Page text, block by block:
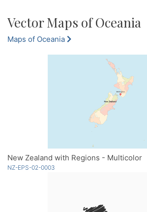
Vector Maps of Oceania
Maps of Oceania
New Zealand with Regions - Multicolor
NZ-EPS-02-0003